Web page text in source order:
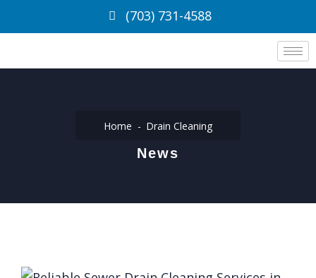
(703) 731-4588
Home Drain Cleaning
News